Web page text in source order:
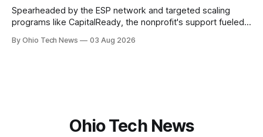
Spearheaded by the ESP network and targeted scaling
programs like CapitalReady, the nonprofit's support fueled a
to vetted partners, the strategy prepares Ohio tech
By Ohio Tech News 03 Aug 2026
Ohio Tech News